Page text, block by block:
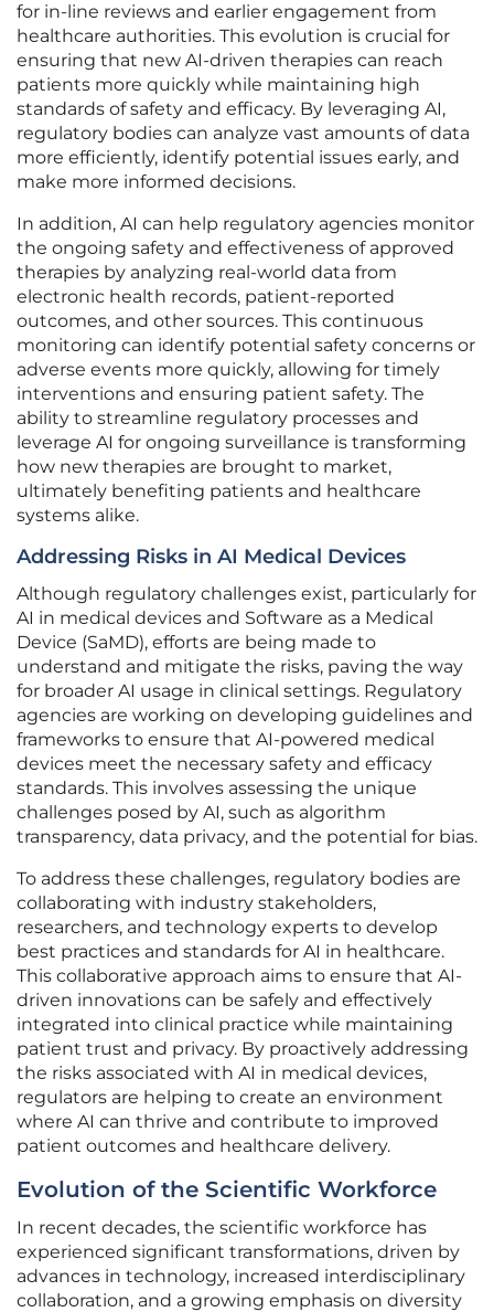
for in-line reviews and earlier engagement from
healthcare authorities. This evolution is crucial for
ensuring that new AI-driven therapies can reach
patients more quickly while maintaining high
standards of safety and efficacy. By leveraging AI,
regulatory bodies can analyze vast amounts of data
more efficiently, identify potential issues early, and
make more informed decisions.
In addition, AI can help regulatory agencies monitor
the ongoing safety and effectiveness of approved
therapies by analyzing real-world data from
electronic health records, patient-reported
outcomes, and other sources. This continuous
monitoring can identify potential safety concerns or
adverse events more quickly, allowing for timely
interventions and ensuring patient safety. The
ability to streamline regulatory processes and
leverage AI for ongoing surveillance is transforming
how new therapies are brought to market,
ultimately benefiting patients and healthcare
systems alike.
Addressing Risks in AI Medical Devices
Although regulatory challenges exist, particularly for
AI in medical devices and Software as a Medical
Device (SaMD), efforts are being made to
understand and mitigate the risks, paving the way
for broader AI usage in clinical settings. Regulatory
agencies are working on developing guidelines and
frameworks to ensure that AI-powered medical
devices meet the necessary safety and efficacy
standards. This involves assessing the unique
challenges posed by AI, such as algorithm
transparency, data privacy, and the potential for bias.
To address these challenges, regulatory bodies are
collaborating with industry stakeholders,
researchers, and technology experts to develop
best practices and standards for AI in healthcare.
This collaborative approach aims to ensure that AI-
driven innovations can be safely and effectively
integrated into clinical practice while maintaining
patient trust and privacy. By proactively addressing
the risks associated with AI in medical devices,
regulators are helping to create an environment
where AI can thrive and contribute to improved
patient outcomes and healthcare delivery.
Evolution of the Scientific Workforce
In recent decades, the scientific workforce has
experienced significant transformations, driven by
advances in technology, increased interdisciplinary
collaboration, and a growing emphasis on diversity